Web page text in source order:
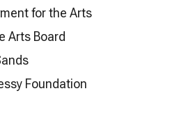
for the Arts
Arts Board
Foundation